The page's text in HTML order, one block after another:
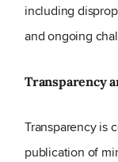
including
and ongoing
Transparency
Transparency is
publication of